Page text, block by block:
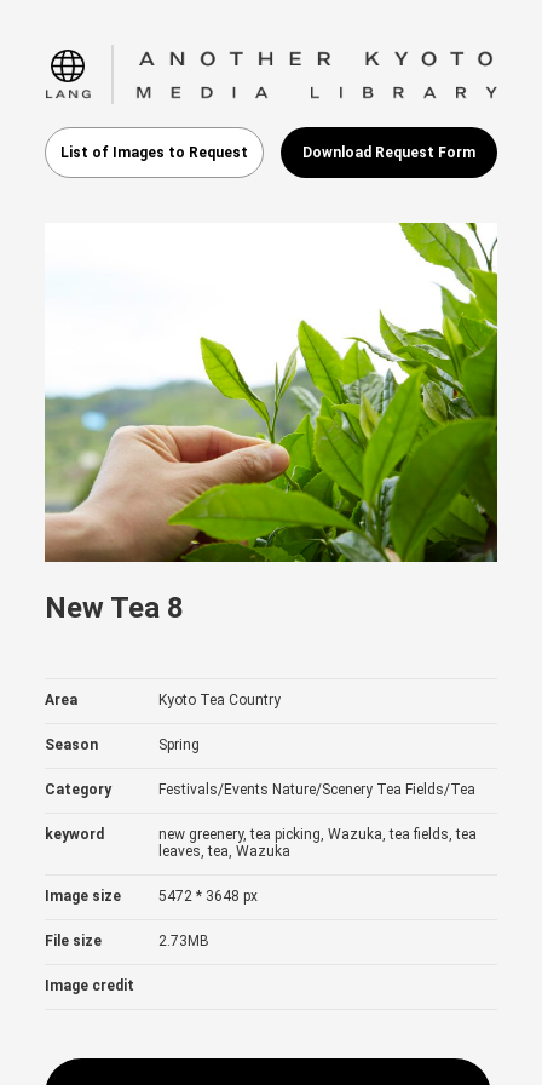
language
List of Images to Request Download Request Form
New Tea 8
Area Kyoto Tea Country
Season Spring
Category Festivals/Events Nature/Scenery Tea Fields/Tea
keyword
new greenery, tea picking, Wazuka, tea fields, tea
leaves, tea, Wazuka
Image size 5472 * 3648 px
File size 2.73MB
Image credit